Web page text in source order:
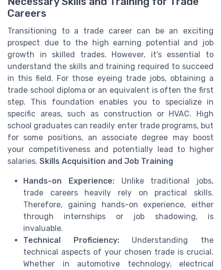
Careers
Transitioning to a trade career can be an exciting
prospect due to the high earning potential and job
growth in skilled trades. However, it's essential to
understand the skills and training required to succeed
in this field. For those eyeing trade jobs, obtaining a
trade school diploma or an equivalent is often the first
step. This foundation enables you to specialize in
specific areas, such as construction or HVAC. High
school graduates can readily enter trade programs, but
for some positions, an associate degree may boost
your competitiveness and potentially lead to higher
salaries. Skills Acquisition and Job Training
Hands-on Experience:Unlike traditional jobs,
trade careers heavily rely on practical skills.
Therefore, gaining hands-on experience, either
through internships or job shadowing, is
invaluable.
Technical Proficiency:Understanding the
technical aspects of your chosen trade is crucial.
Whether in automotive technology, electrical